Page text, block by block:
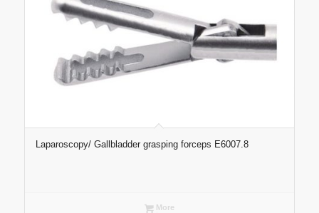
Laparoscopy/ Gallbladder grasping forceps E6007.8
More